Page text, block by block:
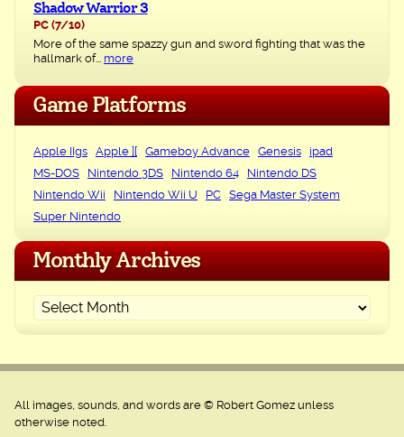
Shadow Warrior 3
PC (7/10)
More of the same spazzy gun and sword fighting that was the
hallmark of... more
Game Platforms
Apple IIgs Apple ][ Gameboy Advance Genesis
ipad
MS-DOS
Nintendo 3DS Nintendo 64
Nintendo DS
Nintendo Wii
Nintendo Wii U PC
Sega Master System
Super Nintendo
Monthly Archives
All images, sounds, and words are © Robert Gomez unless
otherwise noted.